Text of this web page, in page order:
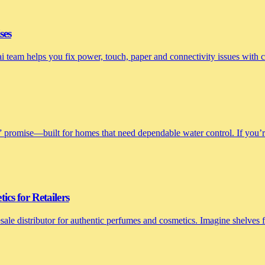
helps you fix power, touch, paper and connectivity issues
promise—built for homes that need dependable water control. If
for Retailers
distributor for authentic perfumes and cosmetics. Imagine